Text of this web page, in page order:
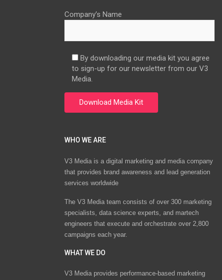
Company’s Name
By downloading our media kit you agree
to sign-up for our newsletter from our V3
Media.
WHO WE ARE
V3 Media is a digital marketing and media company
that provides brand awareness and lead generation
services worldwide
The V3 Media team consists of over 300 marketing
specialists, data science experts, and martech
engineers that execute and orchestrate over 2,800
campaigns each year.
WHAT WE DO
V3 Media provides performance-based marketing